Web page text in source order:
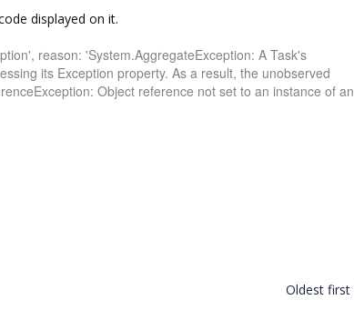
displayed on it.
reason: 'System.AggregateException: A Task's
its Exception property. As a result, the unobserved
Object reference not set to an instance of an
Oldest first